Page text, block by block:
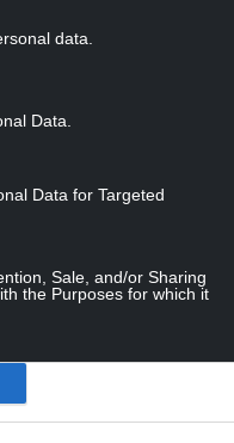
data.
Data.
Data for Targeted
Sale, and/or Sharing
the Purposes for which it
with general refuse
inspectors found it
a legal notice to
similar waste were
landowners – who
its removal.
of waste, including